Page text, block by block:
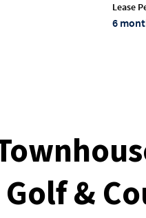
Lease
6
&